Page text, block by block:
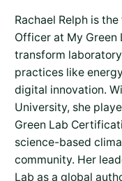
Rachael Relph is
Officer at My Green
transform
practices like
digital innovation.
University, she
Green Lab
science-based
community. Her
Lab as a global